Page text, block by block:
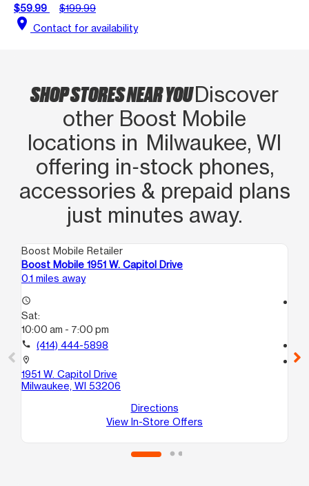
$59.99
$199.99
location_on Contact for availability
SHOP STORES NEAR YOUDiscover
other Boost Mobile
locations in Milwaukee, WI
offering in‑stock phones,
accessories & prepaid plans
just minutes away.
Boost Mobile Retailer
Boost Mobile 1951 W. Capitol Drive
0.1 miles away
access_time
Sat:
10:00 am - 7:00 pm
call (414) 444-5898
location_on
1951 W. Capitol Drive
Milwaukee, WI 53206
Directions
View In-Store Offers
location_on